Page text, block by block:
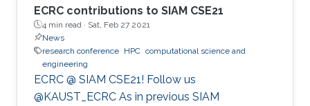
ECRC contributions to SIAM CSE21
4 min read · Sat, Feb 27 2021
News
research conference HPC computational science and
engineering
ECRC @ SIAM CSE21! Follow us
@KAUST_ECRC As in previous SIAM